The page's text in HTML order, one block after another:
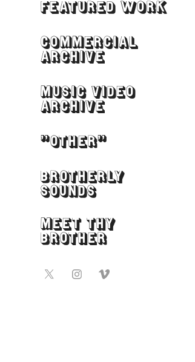
FEATURED WORK
COMMERCIAL
ARCHIVE
MUSIC VIDEO
ARCHIVE
"OTHER"
BROTHERLY
SOUNDS
MEET THY
BROTHER